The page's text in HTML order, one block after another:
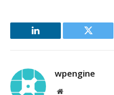
LinkedIn Twitter
wpengine
Website